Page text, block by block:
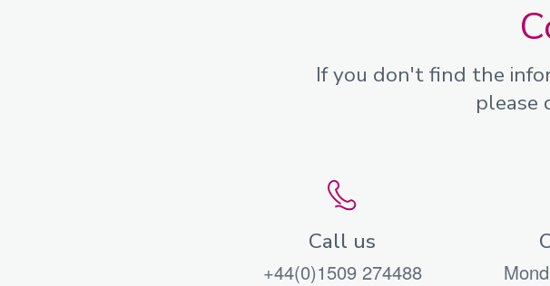
If you don't find the
please
Call us
+44(0)1509 274488